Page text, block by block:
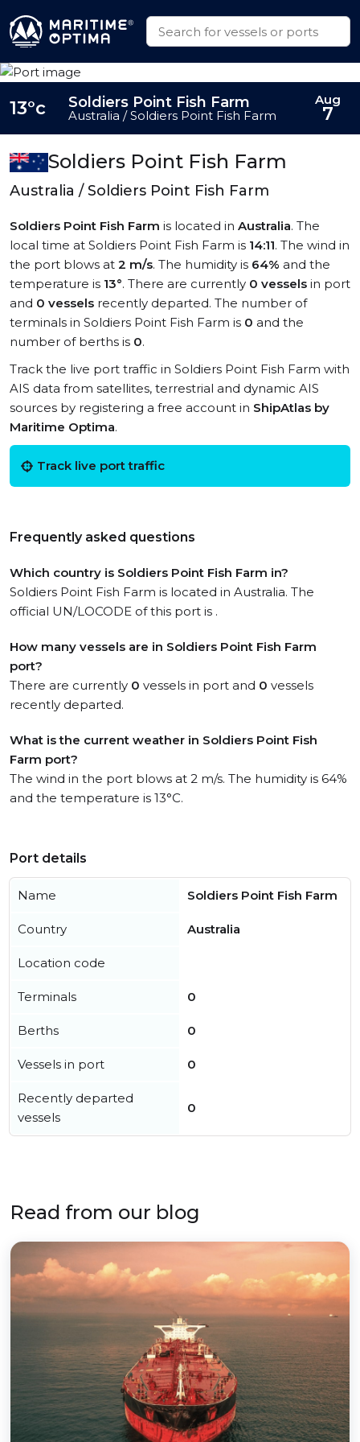
Soldiers Point Fish Farm
Australia / Soldiers Point Fish Farm
Soldiers Point Fish Farm is located in Australia. The
local time at Soldiers Point Fish Farm is 14:11. The wind in
the port blows at 2 m/s. The humidity is 64% and the
temperature is 13°. There are currently 0 vessels in port
and 0 vessels recently departed. The number of
terminals in Soldiers Point Fish Farm is 0 and the
number of berths is 0.
Track the live port traffic in Soldiers Point Fish Farm with
AIS data from satellites, terrestrial and dynamic AIS
sources by registering a free account in ShipAtlas by
Maritime Optima.
Track live port traffic
Frequently asked questions
Which country is Soldiers Point Fish Farm in?
Soldiers Point Fish Farm is located in Australia. The
official UN/LOCODE of this port is .
How many vessels are in Soldiers Point Fish Farm
port?
There are currently 0 vessels in port and 0 vessels
recently departed.
What is the current weather in Soldiers Point Fish
Farm port?
The wind in the port blows at 2 m/s. The humidity is 64%
and the temperature is 13°C.
13°c Soldiers Point Fish Farm
Australia / Soldiers Point Fish Farm
Aug
7
Port details
Name Soldiers Point Fish Farm
Country Australia
Location code
Terminals 0
Berths 0
Vessels in port 0
Recently departed
vessels
0
Read from our blog